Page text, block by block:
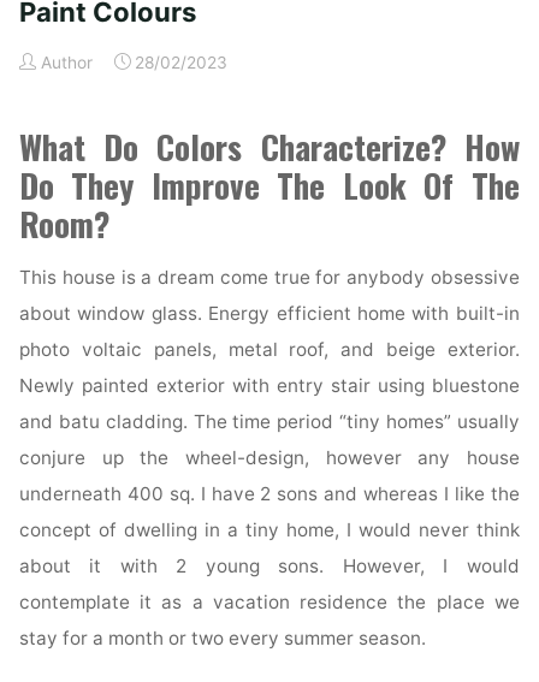
Paint Colours
Author 28/02/2023
What Do Colors Characterize? How
Do They Improve The Look Of The
Room?
This house is a dream come true for anybody obsessive
about window glass. Energy efficient home with built-in
photo voltaic panels, metal roof, and beige exterior.
Newly painted exterior with entry stair using bluestone
and batu cladding. The time period “tiny homes” usually
conjure up the wheel-design, however any house
underneath 400 sq. I have 2 sons and whereas I like the
concept of dwelling in a tiny home, I would never think
about it with 2 young sons. However, I would
contemplate it as a vacation residence the place we
stay for a month or two every summer season.